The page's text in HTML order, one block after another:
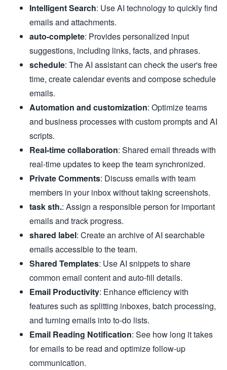
Intelligent Search: Use AI technology to quickly find
emails and attachments.
auto-complete: Provides personalized input
suggestions, including links, facts, and phrases.
schedule: The AI assistant can check the user's free
time, create calendar events and compose schedule
emails.
Automation and customization: Optimize teams
and business processes with custom prompts and AI
scripts.
Real-time collaboration: Shared email threads with
real-time updates to keep the team synchronized.
Private Comments: Discuss emails with team
members in your inbox without taking screenshots.
task sth.: Assign a responsible person for important
emails and track progress.
shared label: Create an archive of AI searchable
emails accessible to the team.
Shared Templates: Use AI snippets to share
common email content and auto-fill details.
Email Productivity: Enhance efficiency with
features such as splitting inboxes, batch processing,
and turning emails into to-do lists.
Email Reading Notification: See how long it takes
for emails to be read and optimize follow-up
communication.